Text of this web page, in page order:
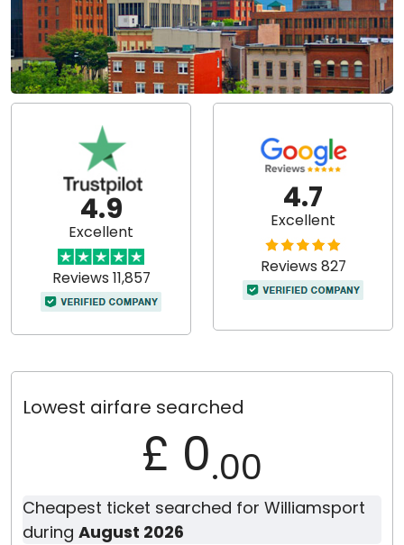
Lowest airfare searched
£ 0.00
Cheapest ticket searched for Williamsport
during August 2026
4.9
Excellent
Reviews 11,857
4.7
Excellent
Reviews 827